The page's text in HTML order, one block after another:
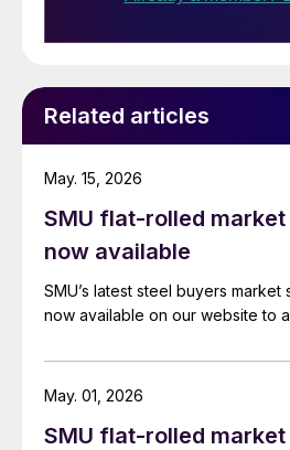
Related articles
SMU flat-rolled
now available
SMU’s latest steel buyers market
now available on our website to
May. 15, 2026
SMU flat-rolled
May. 01, 2026